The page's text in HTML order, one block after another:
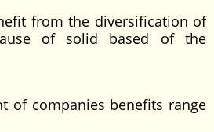
from the diversification of
of solid based of the
companies benefits range